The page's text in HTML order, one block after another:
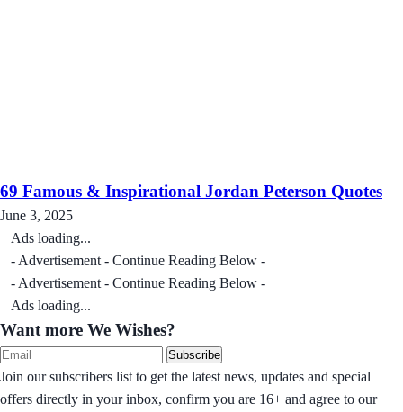
69 Famous & Inspirational Jordan Peterson Quotes
June 3, 2025
Ads loading...
- Advertisement - Continue Reading Below -
- Advertisement - Continue Reading Below -
Ads loading...
Want more We Wishes?
Subscribe
Join our subscribers list to get the latest news, updates and special
offers directly in your inbox, confirm you are 16+ and agree to our